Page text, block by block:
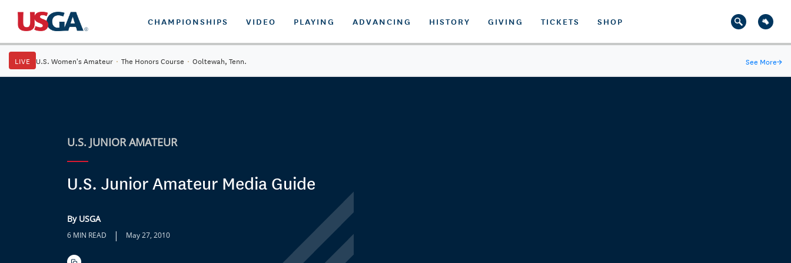
CHAMPIONSHIPS VIDEO PLAYING ADVANCING HISTORY GIVING TICKETS SHOP
LIVE U.S. Women's Amateur · The Honors Course · Ooltewah, Tenn. See More→
U.S. JUNIOR AMATEUR
U.S. Junior Amateur Media Guide
By USGA
6 MIN READ | May 27, 2010